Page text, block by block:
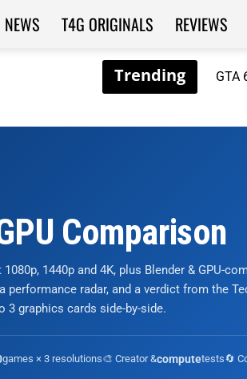
GTA
NEWS T4G ORIGINALS REVIEWS
Comparison
1080p, 1440p and 4K, plus Blender & GPU-
performance radar, and a verdict from the
3 graphics cards side-by-side.
games × 3 resolutions🎨 Creator &computetests🔄